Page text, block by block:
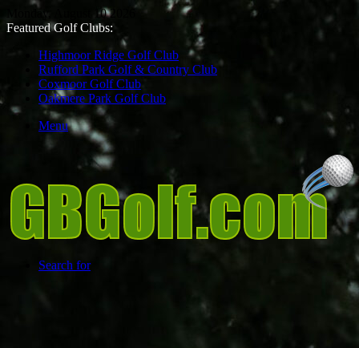
Monday, August 10 2026
Featured Golf Clubs:
Highmoor Ridge Golf Club
Rufford Park Golf & Country Club
Coxmoor Golf Club
Oakmere Park Golf Club
Menu
Search for